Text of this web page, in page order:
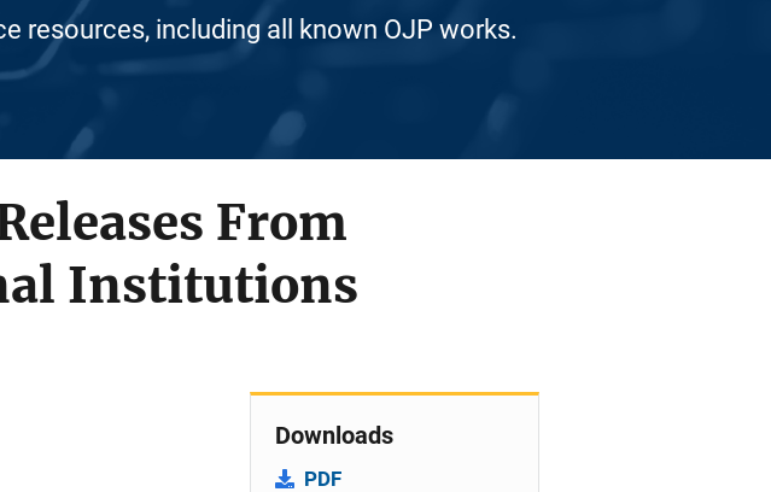
resources, including all known OJP works.
From
Institutions
Downloads
PDF